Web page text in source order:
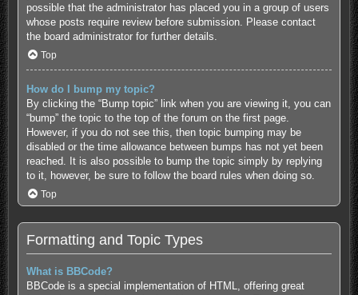
possible that the administrator has placed you in a group of users
whose posts require review before submission. Please contact
the board administrator for further details.
Top
How do I bump my topic?
By clicking the “Bump topic” link when you are viewing it, you can
“bump” the topic to the top of the forum on the first page.
However, if you do not see this, then topic bumping may be
disabled or the time allowance between bumps has not yet been
reached. It is also possible to bump the topic simply by replying
to it, however, be sure to follow the board rules when doing so.
Top
Formatting and Topic Types
What is BBCode?
BBCode is a special implementation of HTML, offering great